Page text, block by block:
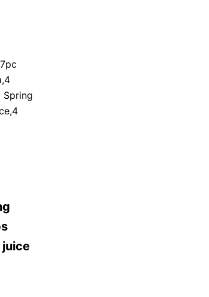
Spring
juice